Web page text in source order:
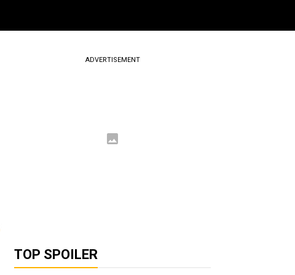
ADVERTISEMENT
TOP SPOILER